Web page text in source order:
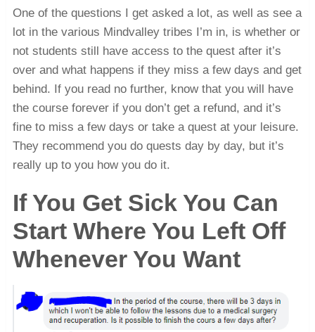
One of the questions I get asked a lot, as well as see a
lot in the various Mindvalley tribes I’m in, is whether or
not students still have access to the quest after it’s
over and what happens if they miss a few days and get
behind. If you read no further, know that you will have
the course forever if you don’t get a refund, and it’s
fine to miss a few days or take a quest at your leisure.
They recommend you do quests day by day, but it’s
really up to you how you do it.
If You Get Sick You Can
Start Where You Left Off
Whenever You Want